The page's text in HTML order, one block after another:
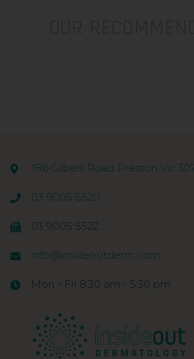
186 Gilbert Road Preston Vic
03 9005 5520
03 9005 5522
info@insideoutderm.com
Mon - Fri 8:30 am - 5:30 pm